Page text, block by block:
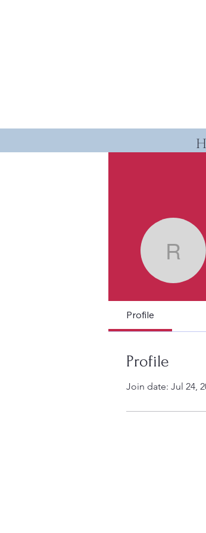
Profile
Profile
Join date: Jul 24,